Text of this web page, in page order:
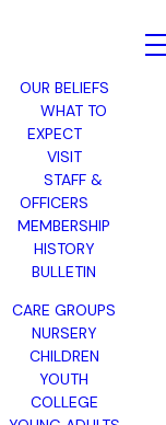
OUR BELIEFS
WHAT TO
EXPECT
VISIT
STAFF &
OFFICERS
MEMBERSHIP
HISTORY
BULLETIN
CARE GROUPS
NURSERY
CHILDREN
YOUTH
COLLEGE